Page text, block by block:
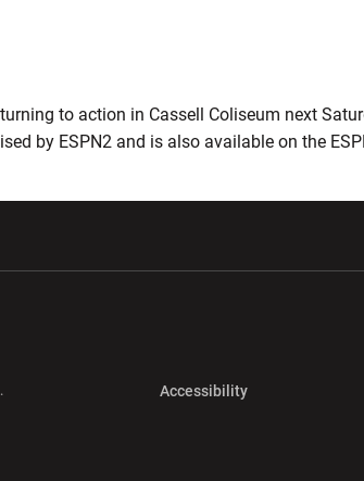
to action in Cassell Coliseum next
by ESPN2 and is also available on the
AccessibilityOpens in a new